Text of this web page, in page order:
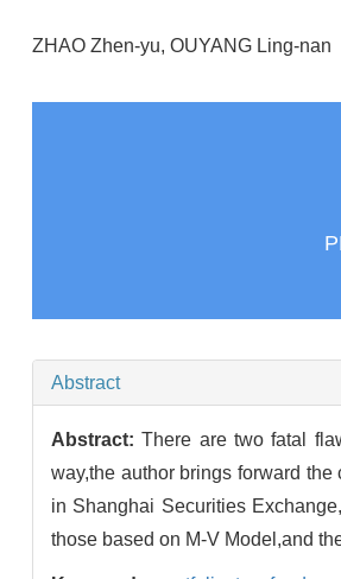
ZHAO Zhen-yu, OUYANG Ling-nan
Abstract
Abstract:There are two fatal
way,the author brings forward
in Shanghai Securities
those based on M-V Model,and